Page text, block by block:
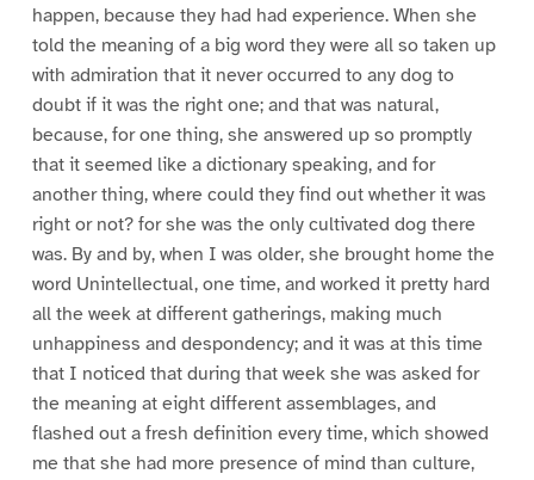
happen, because they had had experience. When she
told the meaning of a big word they were all so taken up
with admiration that it never occurred to any dog to
doubt if it was the right one; and that was natural,
because, for one thing, she answered up so promptly
that it seemed like a dictionary speaking, and for
another thing, where could they find out whether it was
right or not? for she was the only cultivated dog there
was. By and by, when I was older, she brought home the
word Unintellectual, one time, and worked it pretty hard
all the week at different gatherings, making much
unhappiness and despondency; and it was at this time
that I noticed that during that week she was asked for
the meaning at eight different assemblages, and
flashed out a fresh definition every time, which showed
me that she had more presence of mind than culture,